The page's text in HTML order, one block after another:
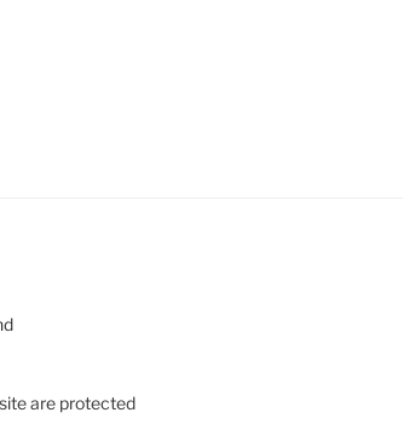
are protected